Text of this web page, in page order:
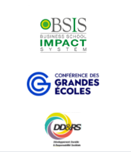
IMAGE
IMAGE